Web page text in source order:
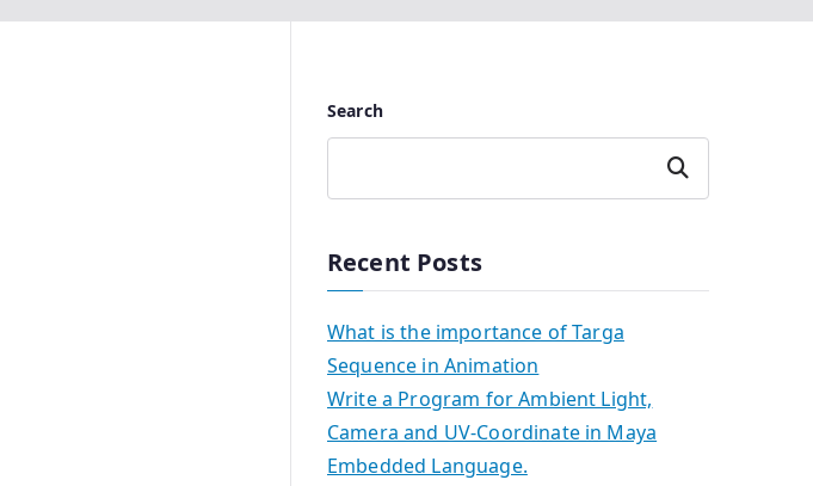
Search
Search
Recent Posts
What is the importance of Targa
Sequence in Animation
Write a Program for Ambient Light,
Camera and UV-Coordinate in Maya
Embedded Language.